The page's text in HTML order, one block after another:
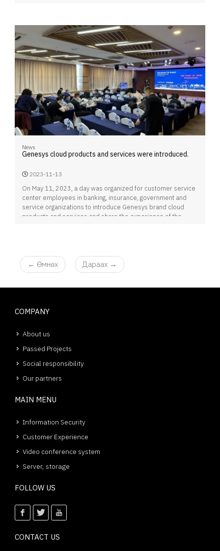
News
Genesys cloud products and services were introduced.
2023-11-13
On May 11, 2023, a day was organized for customer service
center employees in banking, insurance, government and
service organizations to introduce Genesys brand cloud
products and services and share the experience of the
← Өмнөх Дараах →
COMPANY
About us
Passed Projects
Social responsibility
Our partners
MAIN MENU
Information Security
Customer Experience
Video conference system
Server, storage
FOLLOW US
CONTACT US